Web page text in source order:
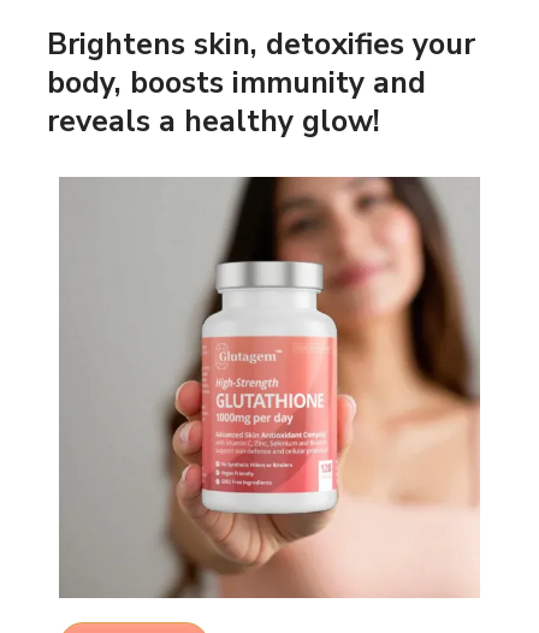
Brightens skin, detoxifies your
body, boosts immunity and
reveals a healthy glow!